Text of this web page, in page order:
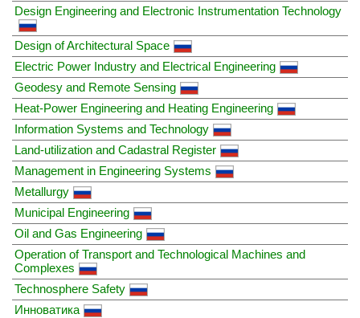
Design Engineering and Electronic Instrumentation Technology
Design of Architectural Space
Electric Power Industry and Electrical Engineering
Geodesy and Remote Sensing
Heat-Power Engineering and Heating Engineering
Information Systems and Technology
Land-utilization and Cadastral Register
Management in Engineering Systems
Metallurgy
Municipal Engineering
Oil and Gas Engineering
Operation of Transport and Technological Machines and
Complexes
Technosphere Safety
Инноватика